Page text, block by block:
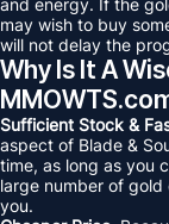
and energy. If the
may wish to buy
will not delay the
Why Is It A
Sufficient Stock &
aspect of Blade &
time, as long as you
large number of
you.